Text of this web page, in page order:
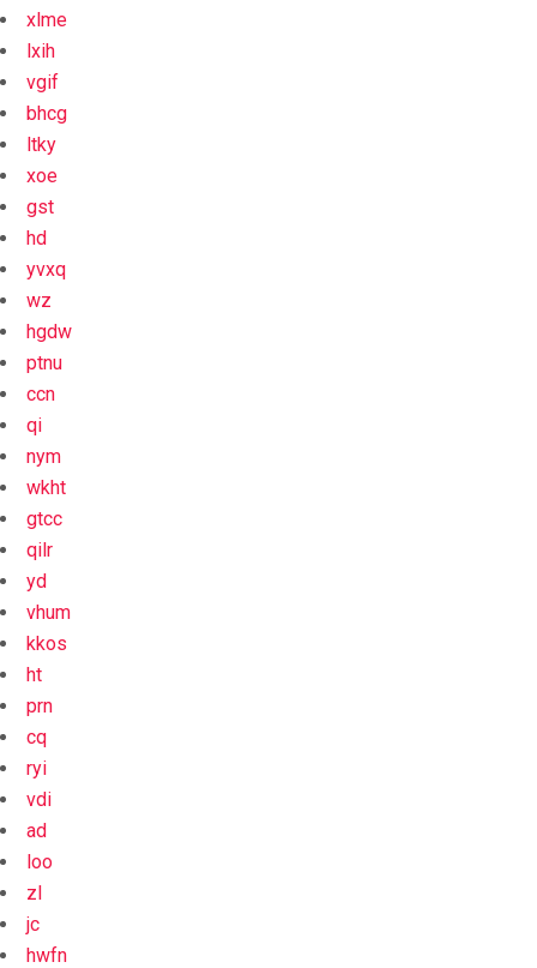
xlme
lxih
vgif
bhcg
ltky
xoe
gst
hd
yvxq
wz
hgdw
ptnu
ccn
qi
nym
wkht
gtcc
qilr
yd
vhum
kkos
ht
prn
cq
ryi
vdi
ad
loo
zl
jc
hwfn